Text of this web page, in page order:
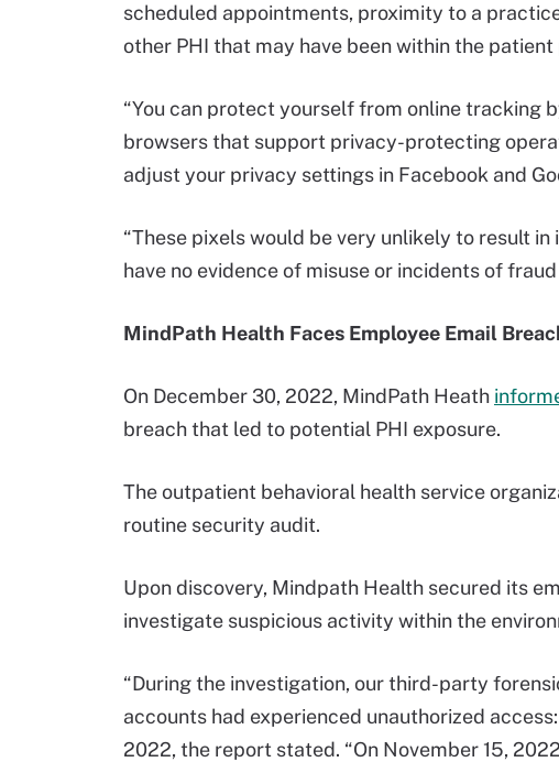
scheduled appointments, proximity to a
other PHI that may have been within the patient
“You can protect yourself from online tracking
browsers that support privacy-protecting
adjust your privacy settings in Facebook and
“These pixels would be very unlikely to result
have no evidence of misuse or incidents of
MindPath Health Faces Employee Email
On December 30, 2022, MindPath Heath
breach that led to potential PHI exposure.
The outpatient behavioral health service
routine security audit.
Upon discovery, Mindpath Health secured its
investigate suspicious activity within the
“During the investigation, our third-party
accounts had experienced unauthorized
2022, the report stated. “On November 15,